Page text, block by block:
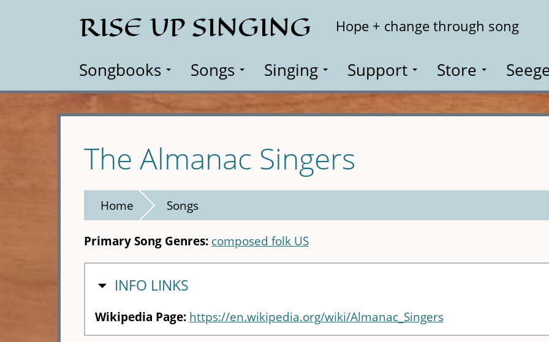
RISE UP SINGING Hope + change through song
Songbooks Songs Singing Support Store
The Almanac Singers
Home Songs
Primary Song Genres: composed folk US
HIDE
INFO LINKS
Wikipedia Page: https://en.wikipedia.org/wiki/Almanac_Singers